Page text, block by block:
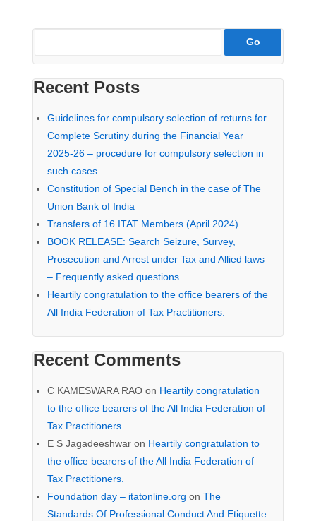
Recent Posts
Guidelines for compulsory selection of returns for
Complete Scrutiny during the Financial Year
2025-26 – procedure for compulsory selection in
such cases
Constitution of Special Bench in the case of The
Union Bank of India
Transfers of 16 ITAT Members (April 2024)
BOOK RELEASE: Search Seizure, Survey,
Prosecution and Arrest under Tax and Allied laws
– Frequently asked questions
Heartily congratulation to the office bearers of the
All India Federation of Tax Practitioners.
Recent Comments
C KAMESWARA RAO on Heartily congratulation
to the office bearers of the All India Federation of
Tax Practitioners.
E S Jagadeeshwar on Heartily congratulation to
the office bearers of the All India Federation of
Tax Practitioners.
Foundation day – itatonline.org on The
Standards Of Professional Conduct And Etiquette